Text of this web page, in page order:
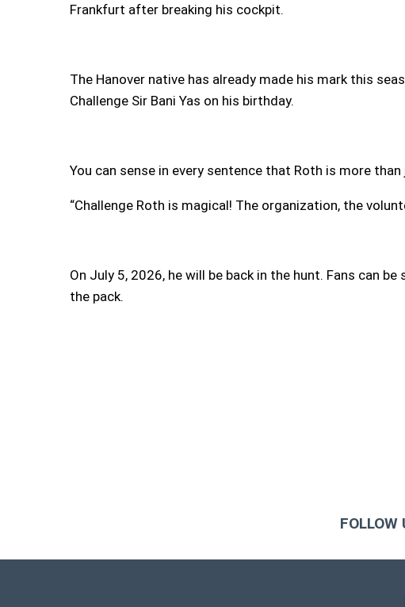
Frankfurt after breaking his cockpit.
The Hanover native has already made his mark this
Challenge Sir Bani Yas on his birthday.
You can sense in every sentence that Roth is more
“Challenge Roth is magical! The organization, the
On July 5, 2026, he will be back in the hunt. Fans can
the pack.
FOLLOW